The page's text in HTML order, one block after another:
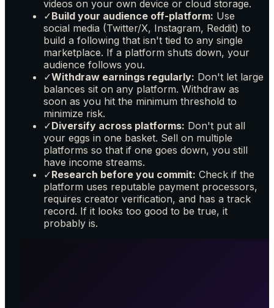
videos on your own device or cloud storage.
✓Build your audience off-platform: Use
social media (Twitter/X, Instagram, Reddit) to
build a following that isn't tied to any single
marketplace. If a platform shuts down, your
audience follows you.
✓Withdraw earnings regularly: Don't let large
balances sit on any platform. Withdraw as
soon as you hit the minimum threshold to
minimize risk.
✓Diversify across platforms: Don't put all
your eggs in one basket. Sell on multiple
platforms so that if one goes down, you still
have income streams.
✓Research before you commit: Check if the
platform uses reputable payment processors,
requires creator verification, and has a track
record. If it looks too good to be true, it
probably is.